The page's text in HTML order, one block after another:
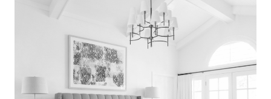
SEARCH